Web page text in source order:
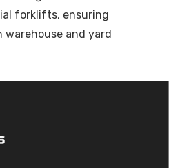
forklifts, ensuring
warehouse and yard